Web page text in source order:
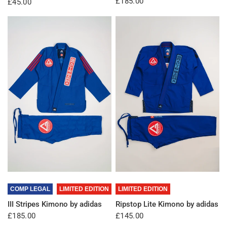
COMP LEGAL LIMITED EDITION
III Stripes Kimono by adidas
£185.00
LIMITED EDITION
Ripstop Lite Kimono by adidas
£145.00